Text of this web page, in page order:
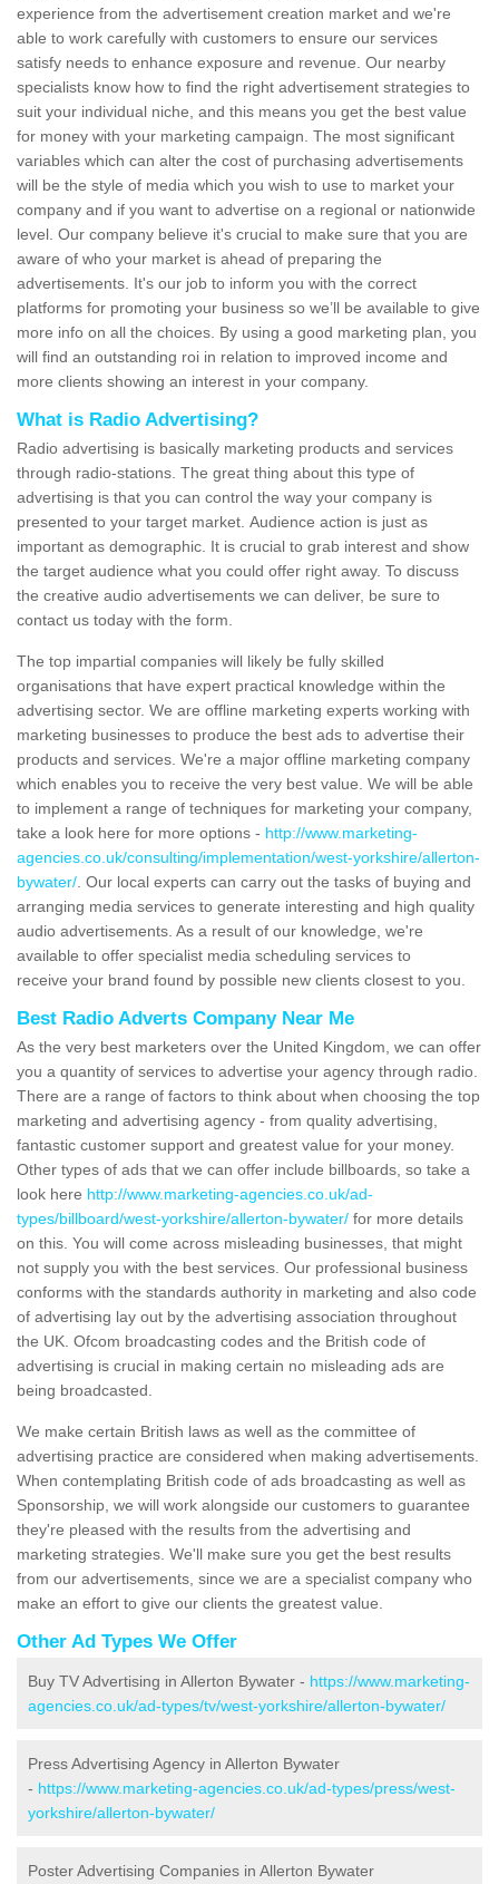
experience from the advertisement creation market and we're
able to work carefully with customers to ensure our services
satisfy needs to enhance exposure and revenue. Our nearby
specialists know how to find the right advertisement strategies to
suit your individual niche, and this means you get the best value
for money with your marketing campaign. The most significant
variables which can alter the cost of purchasing advertisements
will be the style of media which you wish to use to market your
company and if you want to advertise on a regional or nationwide
level. Our company believe it's crucial to make sure that you are
aware of who your market is ahead of preparing the
advertisements. It's our job to inform you with the correct
platforms for promoting your business so we’ll be available to give
more info on all the choices. By using a good marketing plan, you
will find an outstanding roi in relation to improved income and
more clients showing an interest in your company.
What is Radio Advertising?
Radio advertising is basically marketing products and services
through radio-stations. The great thing about this type of
advertising is that you can control the way your company is
presented to your target market. Audience action is just as
important as demographic. It is crucial to grab interest and show
the target audience what you could offer right away. To discuss
the creative audio advertisements we can deliver, be sure to
contact us today with the form.
The top impartial companies will likely be fully skilled
organisations that have expert practical knowledge within the
advertising sector. We are offline marketing experts working with
marketing businesses to produce the best ads to advertise their
products and services. We're a major offline marketing company
which enables you to receive the very best value. We will be able
to implement a range of techniques for marketing your company,
take a look here for more options - http://www.marketing-
agencies.co.uk/consulting/implementation/west-yorkshire/allerton-
bywater/ . Our local experts can carry out the tasks of buying and
arranging media services to generate interesting and high quality
audio advertisements. As a result of our knowledge, we're
available to offer specialist media scheduling services to
receive your brand found by possible new clients closest to you.
Best Radio Adverts Company Near Me
As the very best marketers over the United Kingdom, we can offer
you a quantity of services to advertise your agency through radio.
There are a range of factors to think about when choosing the top
marketing and advertising agency - from quality advertising,
fantastic customer support and greatest value for your money.
Other types of ads that we can offer include billboards, so take a
look here http://www.marketing-agencies.co.uk/ad-
types/billboard/west-yorkshire/allerton-bywater/ for more details
on this. You will come across misleading businesses, that might
not supply you with the best services. Our professional business
conforms with the standards authority in marketing and also code
of advertising lay out by the advertising association throughout
the UK. Ofcom broadcasting codes and the British code of
advertising is crucial in making certain no misleading ads are
being broadcasted.
We make certain British laws as well as the committee of
advertising practice are considered when making advertisements.
When contemplating British code of ads broadcasting as well as
Sponsorship, we will work alongside our customers to guarantee
they're pleased with the results from the advertising and
marketing strategies. We'll make sure you get the best results
from our advertisements, since we are a specialist company who
make an effort to give our clients the greatest value.
Other Ad Types We Offer
Buy TV Advertising in Allerton Bywater - https://www.marketing-
agencies.co.uk/ad-types/tv/west-yorkshire/allerton-bywater/
Press Advertising Agency in Allerton Bywater
- https://www.marketing-agencies.co.uk/ad-types/press/west-
yorkshire/allerton-bywater/
Poster Advertising Companies in Allerton Bywater